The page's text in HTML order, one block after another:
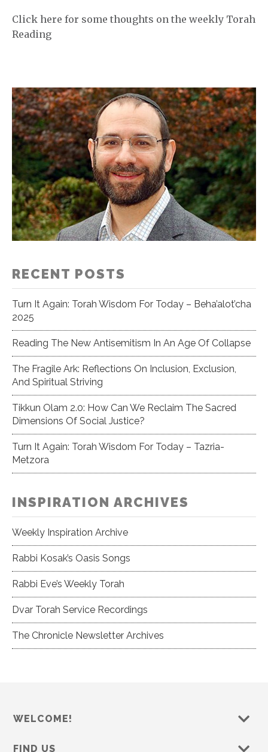
Click here for some thoughts on the weekly Torah
Reading
RECENT POSTS
Turn It Again: Torah Wisdom For Today – Beha’alot’cha
2025
Reading The New Antisemitism In An Age Of Collapse
The Fragile Ark: Reflections On Inclusion, Exclusion,
And Spiritual Striving
Tikkun Olam 2.0: How Can We Reclaim The Sacred
Dimensions Of Social Justice?
Turn It Again: Torah Wisdom For Today – Tazria-
Metzora
INSPIRATION ARCHIVES
Weekly Inspiration Archive
Rabbi Kosak’s Oasis Songs
Rabbi Eve’s Weekly Torah
Dvar Torah Service Recordings
The Chronicle Newsletter Archives
WELCOME!
FIND US